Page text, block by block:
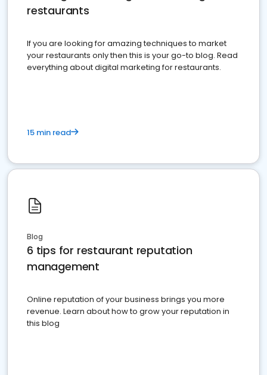
restaurants
If you are looking for amazing techniques to market
your restaurants only then this is your go-to blog. Read
everything about digital marketing for restaurants.
15 min read
Blog
6 tips for restaurant reputation
management
Online reputation of your business brings you more
revenue. Learn about how to grow your reputation in
this blog